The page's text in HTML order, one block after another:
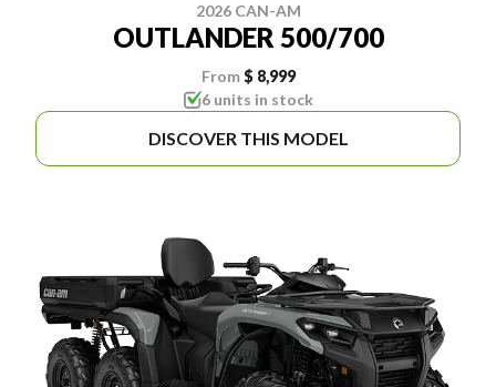
2026 CAN-AM
OUTLANDER 500/700
From $ 8,999
6 units in stock
DISCOVER THIS MODEL